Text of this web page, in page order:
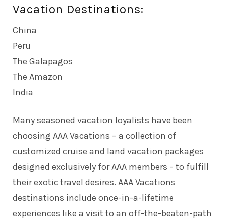
Vacation Destinations:
China
Peru
The Galapagos
The Amazon
India
Many seasoned vacation loyalists have been
choosing AAA Vacations – a collection of
customized cruise and land vacation packages
designed exclusively for AAA members – to fulfill
their exotic travel desires. AAA Vacations
destinations include once-in-a-lifetime
experiences like a visit to an off-the-beaten-path